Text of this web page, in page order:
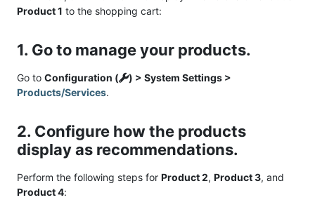
Product 1 to the shopping cart:
1. Go to manage your products.
Go to Configuration (
) > System Settings >
Products/Services.
2. Configure how the products
display as recommendations.
Perform the following steps for Product 2, Product 3, and
Product 4: